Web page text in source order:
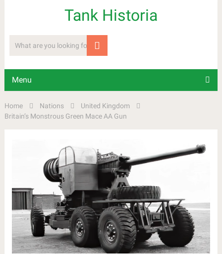
Tank Historia
Menu
Home Nations
United Kingdom
Britain’s Monstrous Green Mace AA Gun